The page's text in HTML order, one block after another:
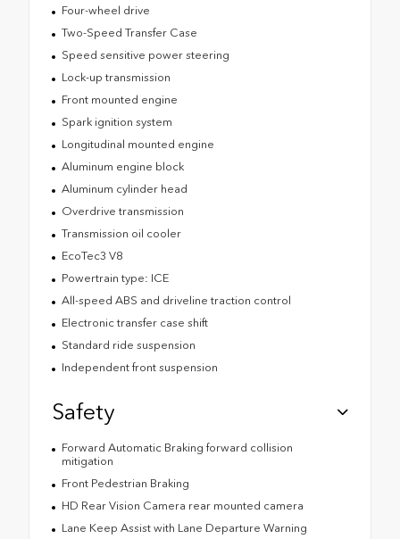
Four-wheel drive
Two-Speed Transfer Case
Speed sensitive power steering
Lock-up transmission
Front mounted engine
Spark ignition system
Longitudinal mounted engine
Aluminum engine block
Aluminum cylinder head
Overdrive transmission
Transmission oil cooler
EcoTec3 V8
Powertrain type: ICE
All-speed ABS and driveline traction control
Electronic transfer case shift
Standard ride suspension
Independent front suspension
Safety
Forward Automatic Braking forward collision
mitigation
Front Pedestrian Braking
HD Rear Vision Camera rear mounted camera
Lane Keep Assist with Lane Departure Warning